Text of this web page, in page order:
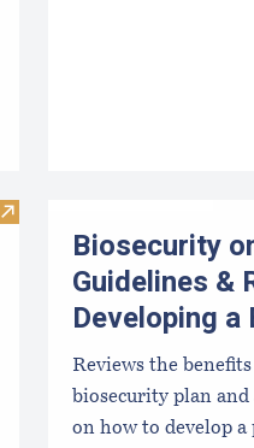
Visit Determining the
Biosecurity
Guidelines &
Developing
Reviews the
biosecurity plan
on how to develop